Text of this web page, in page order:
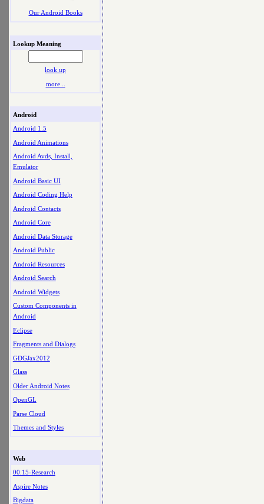
Our Android Books
Lookup Meaning
look up
more ..
Android
Android 1.5
Android Animations
Android Avds, Install,
Emulator
Android Basic UI
Android Coding Help
Android Contacts
Android Core
Android Data Storage
Android Public
Android Resources
Android Search
Android Widgets
Custom Components in
Android
Eclipse
Fragments and Dialogs
GDGJax2012
Glass
Older Android Notes
OpenGL
Parse Cloud
Themes and Styles
Web
00.15-Research
Aspire Notes
Bigdata